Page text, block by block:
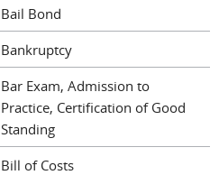
Bail Bond
Bankruptcy
Bar Exam, Admission to
Practice, Certification of Good
Standing
Bill of Costs